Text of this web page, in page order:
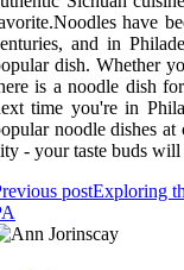
have
and in
dish. Whether
is a noodle dish
time you're in
noodle dishes at
- your taste buds
postExploring